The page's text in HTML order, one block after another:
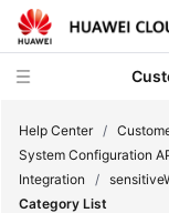
Service
Help Center /
System Configuration
Integration
/
Category List